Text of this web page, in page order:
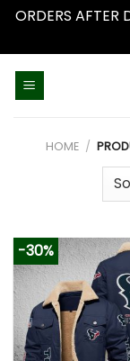
ORDERS AFTER
HOME /
-30%